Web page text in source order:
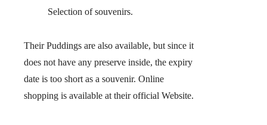
Selection of souvenirs.
Their Puddings are also available, but since it
does not have any preserve inside, the expiry
date is too short as a souvenir. Online
shopping is available at their official Website.